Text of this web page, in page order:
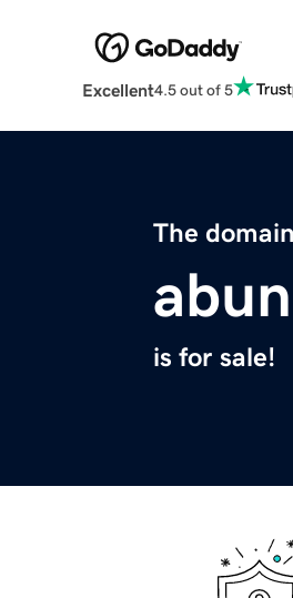
Excellent4.5 out of 5
The
is for sale!